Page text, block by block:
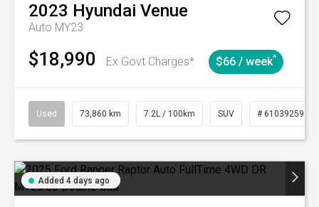
2023 Hyundai Venue
Auto MY23
$18,990 Ex Govt Charges* $66 / week^
Used 73,860 km 7.2L / 100km SUV # 61039259
Added 4 days ago